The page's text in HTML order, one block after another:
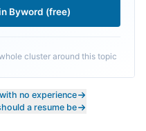
Byword (free)
cluster around this topic
no experience
a resume be